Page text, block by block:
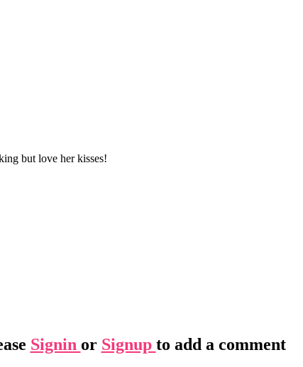
but love her kisses!
Signin or Signup to add a comment